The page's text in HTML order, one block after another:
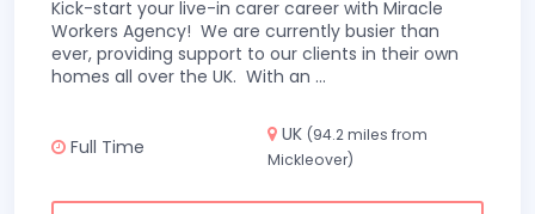
Kick-start your live-in carer career with Miracle
Workers Agency! We are currently busier than
ever, providing support to our clients in their own
homes all over the UK. With an ...
Full Time
UK (94.2 miles from
Mickleover)